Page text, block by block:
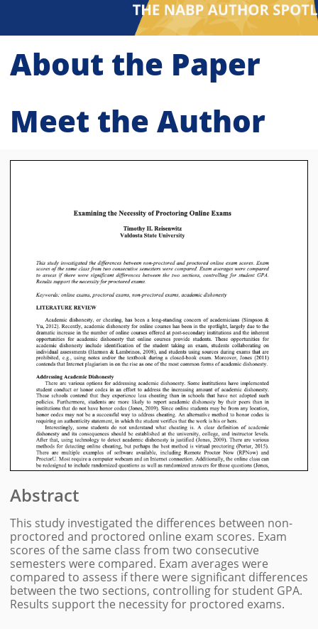
About the Paper
Meet the Author
Abstract
This study investigated the differences between non-
proctored and proctored online exam scores. Exam
scores of the same class from two consecutive
semesters were compared. Exam averages were
compared to assess if there were significant differences
between the two sections, controlling for student GPA.
Results support the necessity for proctored exams.